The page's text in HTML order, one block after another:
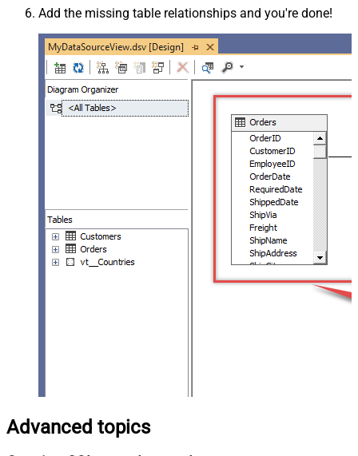
Add the missing table relationships and you're done!
Advanced topics